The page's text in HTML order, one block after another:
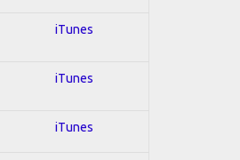
iTunes
iTunes
iTunes